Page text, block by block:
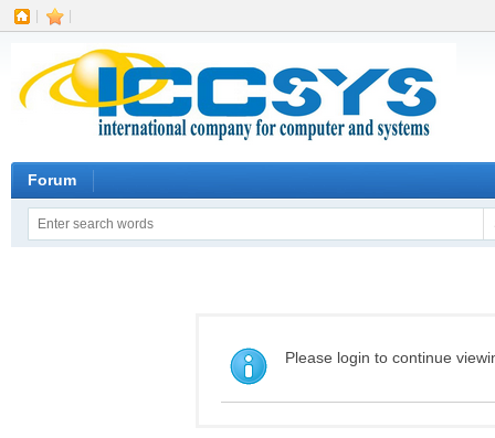
Forum
Please login to continue